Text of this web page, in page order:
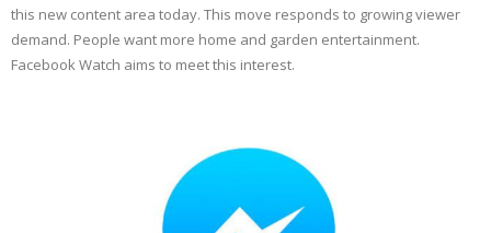
this new content area today. This move responds to growing viewer
demand. People want more home and garden entertainment.
Facebook Watch aims to meet this interest.